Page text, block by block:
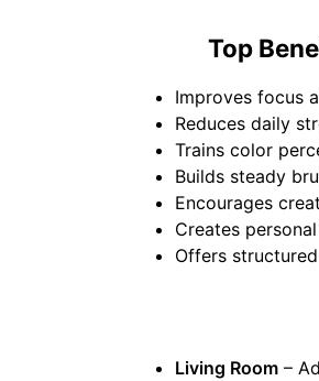
Top
Improves focus
Reduces daily
Trains color
Builds steady
Encourages
Creates
Offers
Living Room –